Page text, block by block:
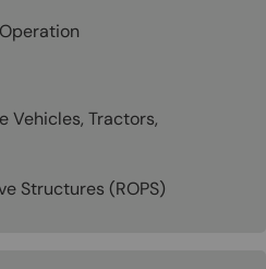
Vehicles, Tractors,
Structures (ROPS)